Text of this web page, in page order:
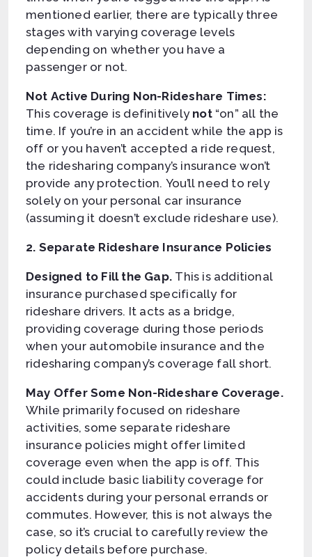
mentioned earlier, there are typically three
stages with varying coverage levels
depending on whether you have a
passenger or not.
Not Active During Non-Rideshare Times:
This coverage is definitively not“on” all the
time. If you’re in an accident while the app is
off or you haven’t accepted a ride request,
the ridesharing company’s insurance won’t
provide any protection. You’ll need to rely
solely on your personal car insurance
(assuming it doesn’t exclude rideshare use).
2. Separate Rideshare Insurance Policies
Designed to Fill the Gap. This is additional
insurance purchased specifically for
rideshare drivers. It acts as a bridge,
providing coverage during those periods
when your automobile insurance and the
ridesharing company’s coverage fall short.
May Offer Some Non-Rideshare Coverage.
While primarily focused on rideshare
activities, some separate rideshare
insurance policies might offer limited
coverage even when the app is off. This
could include basic liability coverage for
accidents during your personal errands or
commutes. However, this is not always the
case, so it’s crucial to carefully review the
policy details before purchase.